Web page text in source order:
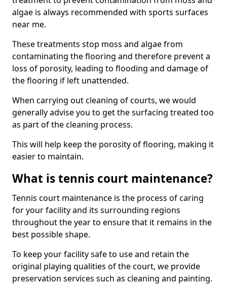
algae is always recommended with sports surfaces
near me.
These treatments stop moss and algae from
contaminating the flooring and therefore prevent a
loss of porosity, leading to flooding and damage of
the flooring if left unattended.
When carrying out cleaning of courts, we would
generally advise you to get the surfacing treated too
as part of the cleaning process.
This will help keep the porosity of flooring, making it
easier to maintain.
What is tennis court maintenance?
Tennis court maintenance is the process of caring
for your facility and its surrounding regions
throughout the year to ensure that it remains in the
best possible shape.
To keep your facility safe to use and retain the
original playing qualities of the court, we provide
preservation services such as cleaning and painting.